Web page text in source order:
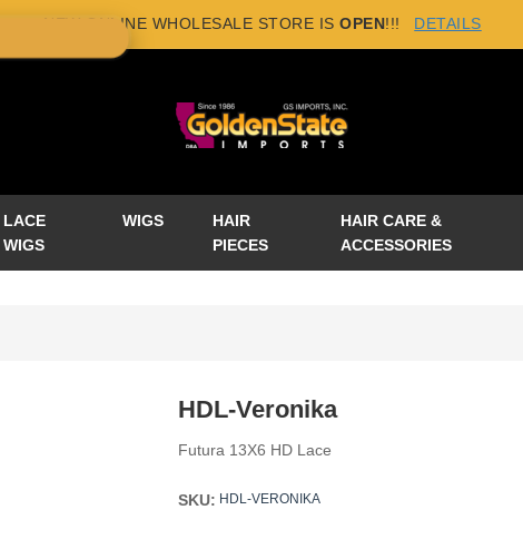
×
NEW ONLINE WHOLESALE STORE ISOPEN!!! DETAILS
LACE
WIGS
WIGS
HAIR
PIECES
HAIR CARE &
ACCESSORIES
HDL-Veronika
Futura 13X6 HD Lace
SKU: HDL-VERONIKA